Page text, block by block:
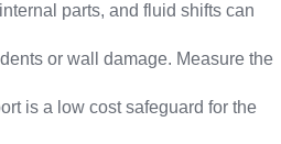
parts, and fluid shifts can
or wall damage. Measure the
is a low cost safeguard for the